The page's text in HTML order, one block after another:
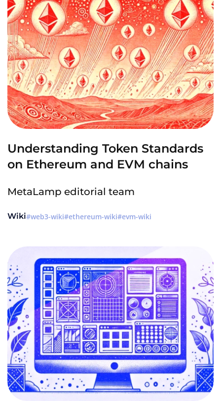
Understanding Token Standards
on Ethereum and EVM chains
MetaLamp editorial team
Wiki web3-wiki ethereum-wiki evm-wiki